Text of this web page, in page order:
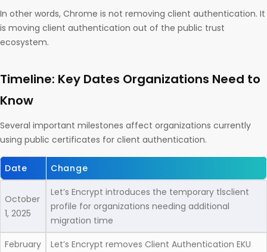
In other words, Chrome is not removing client authentication. It
is moving client authentication out of the public trust
ecosystem.
Timeline: Key Dates Organizations Need to
Know
Several important milestones affect organizations currently
using public certificates for client authentication.
Date Change
October
1, 2025
Let’s Encrypt introduces the temporary tlsclient
profile for organizations needing additional
migration time
February
Let’s Encrypt removes Client Authentication EKU